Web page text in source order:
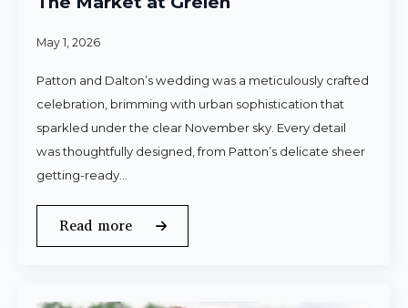
May 1, 2026
Patton and Dalton’s wedding was a meticulously crafted
celebration, brimming with urban sophistication that
sparkled under the clear November sky. Every detail
was thoughtfully designed, from Patton’s delicate sheer
getting-ready…
Read more